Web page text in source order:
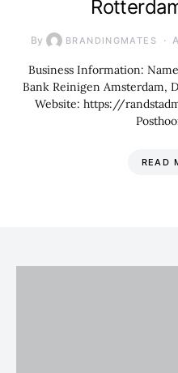
By BRANDINGMATES
Business Information:
Bank Reinigen Amsterdam,
Website: https://
READ